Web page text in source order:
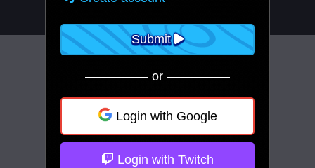
Submit
————— or —————
Login with Google
Login with Twitch